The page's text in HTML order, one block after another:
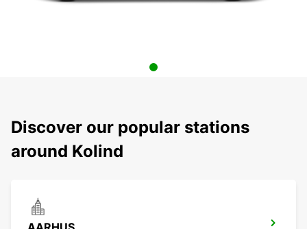
Discover our popular stations
around Kolind